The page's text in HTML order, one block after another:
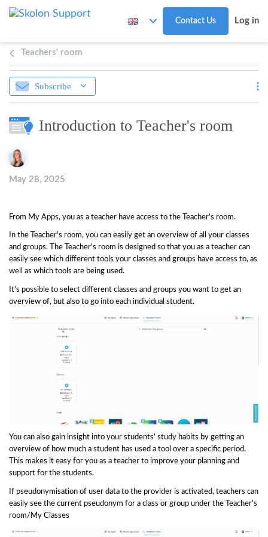
Skip to main content
Contact Us Log in
Teachers' room
Subscribe
Introduction to Teacher's room
Authors list
May 28, 2025
From My Apps, you as a teacher have access to the Teacher's room.
In the Teacher's room, you can easily get an overview of all your classes
and groups. The Teacher's room is designed so that you as a teacher can
easily see which different tools your classes and groups have access to, as
well as which tools are being used.
It's possible to select different classes and groups you want to get an
overview of, but also to go into each individual student.
You can also gain insight into your students' study habits by getting an
overview of how much a student has used a tool over a specific period.
This makes it easy for you as a teacher to improve your planning and
support for the students.
If pseudonymisation of user data to the provider is activated, teachers can
easily see the current pseudonym for a class or group under the Teacher's
room/My Classes